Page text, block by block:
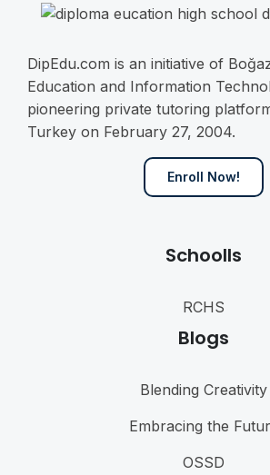
DipEdu.com is an initiative of
Education and Information
pioneering private tutoring
Turkey on February 27, 2004.
Enroll Now!
Schoolls
RCHS
Blogs
Blending Creativity
Embracing the
OSSD